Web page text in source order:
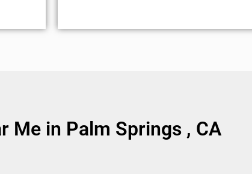
Me in Palm Springs , CA